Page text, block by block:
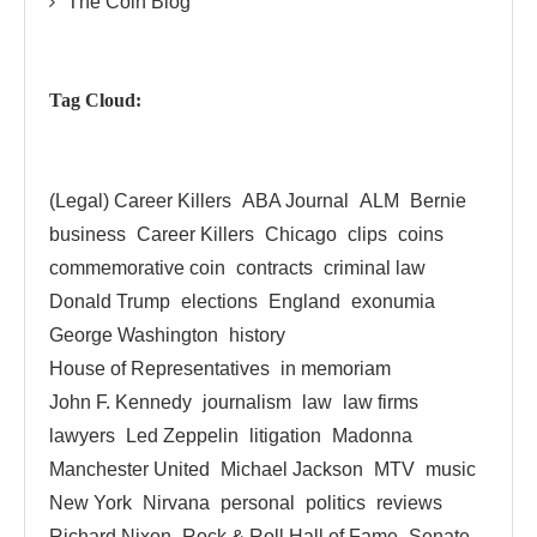
Tag Cloud:
(Legal) Career Killers ABA Journal ALM
Bernie
business Career Killers Chicago clips coins
commemorative coin contracts criminal law
Donald Trump elections England
exonumia
George Washington
history
House of Representatives in memoriam
John F. Kennedy journalism law
law firms
lawyers
Led Zeppelin litigation
Madonna
Manchester United
Michael Jackson MTV music
New York
Nirvana personal politics reviews